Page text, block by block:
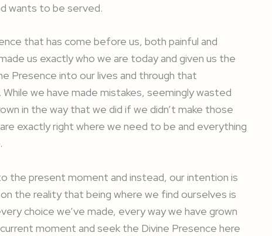
wants to be served.
that has come before us, both painful and
us exactly who we are today and given us the
Presence into our lives and through that
we have made mistakes, seemingly wasted
in the way that we did if we didn’t make those
exactly right where we need to be and everything
the present moment and instead, our intention is
the reality that being where we find ourselves is
choice we’ve made, every way we have grown
moment and seek the Divine Presence here